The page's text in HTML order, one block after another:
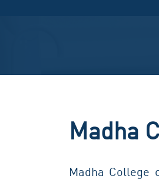
Madha
Madha College